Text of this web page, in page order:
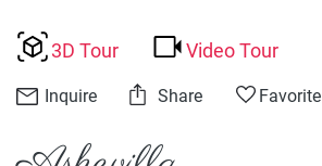
3D Tour Video Tour
Inquire Share Favorite